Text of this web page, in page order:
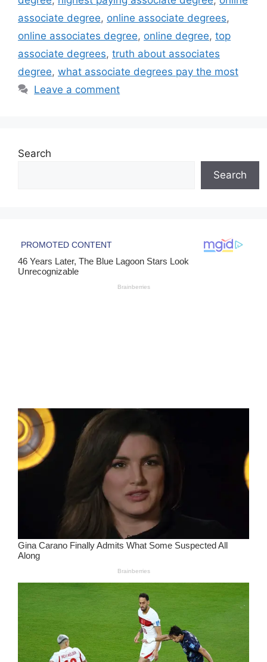
associate degree, online associate degrees,
online associates degree, online degree, top
associate degrees, truth about associates
degree, what associate degrees pay the most
Leave a comment
Search
Search